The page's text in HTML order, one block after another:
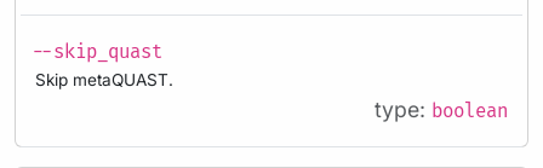
--skip_quast
Skip metaQUAST.
type: boolean